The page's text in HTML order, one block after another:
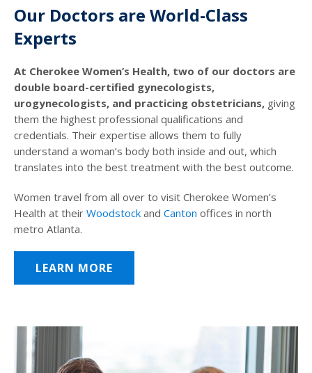
Our Doctors are World-Class
Experts
At Cherokee Women’s Health, two of our doctors are
double board-certified gynecologists,
urogynecologists, and practicing obstetricians, giving
them the highest professional qualifications and
credentials. Their expertise allows them to fully
understand a woman’s body both inside and out, which
translates into the best treatment with the best outcome.
Women travel from all over to visit Cherokee Women’s
Health at their Woodstock and Canton offices in north
metro Atlanta.
LEARN MORE